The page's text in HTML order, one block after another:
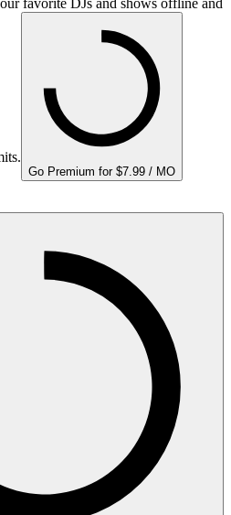
Go Premium for $7.99 / MO